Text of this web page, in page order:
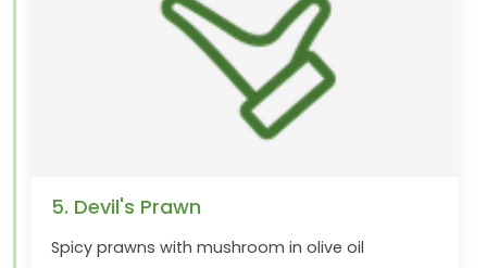
5. Devil's Prawn
Spicy prawns with mushroom in olive oil